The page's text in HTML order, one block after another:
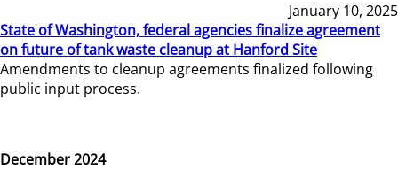
January 10, 2025
State of Washington, federal agencies finalize agreement
on future of tank waste cleanup at Hanford Site
Amendments to cleanup agreements finalized following
public input process.
December 2024